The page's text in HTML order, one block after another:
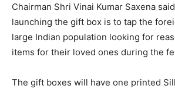
Chairman Shri Vinai Kumar Saxena
launching the gift box is to tap the
large Indian population looking for
items for their loved ones during the
The gift boxes will have one printed